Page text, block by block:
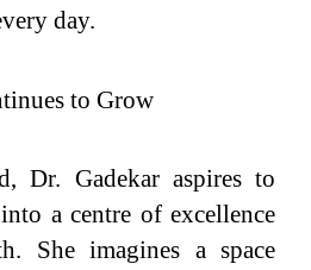
day.
to Grow
Dr. Gadekar aspires to
a centre of excellence
She imagines a space